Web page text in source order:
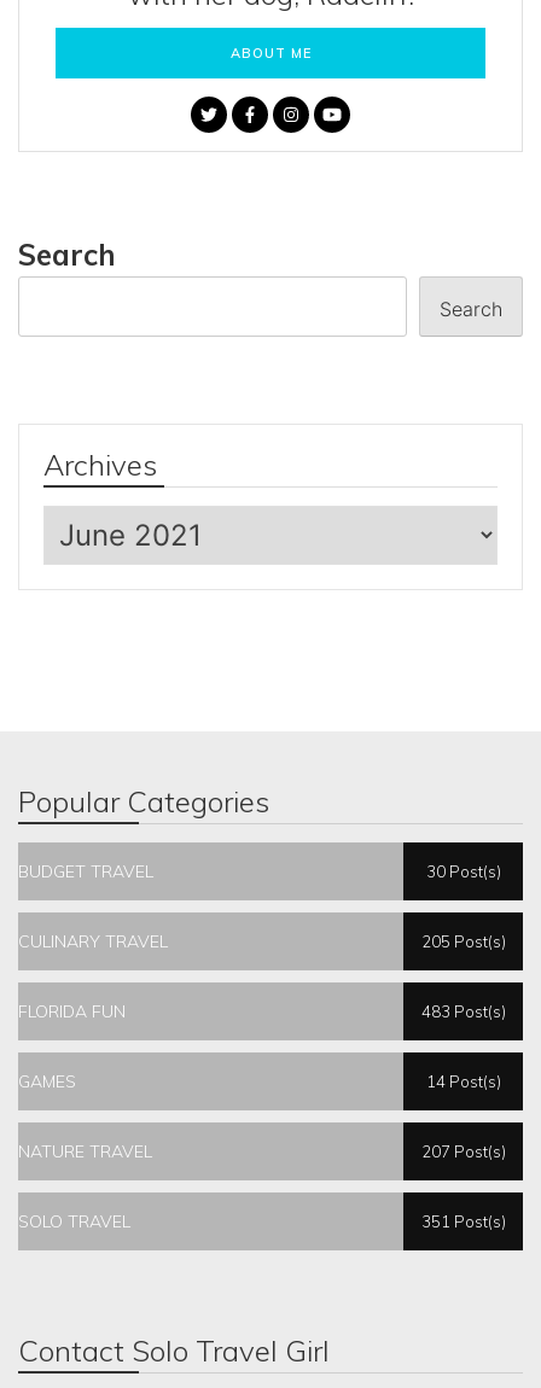
ABOUT ME
Search
Search
Archives
Archives
Popular Categories
BUDGET TRAVEL 30 Post(s)
CULINARY TRAVEL 205 Post(s)
FLORIDA FUN 483 Post(s)
GAMES 14 Post(s)
NATURE TRAVEL 207 Post(s)
SOLO TRAVEL 351 Post(s)
Contact Solo Travel Girl